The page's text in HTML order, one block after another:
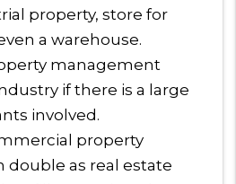
property, store for
a warehouse.
management
if there is a large
involved.
property
double as real estate